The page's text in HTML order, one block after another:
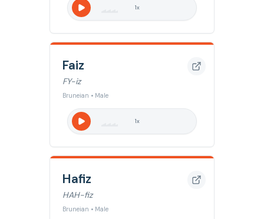
1x
Faiz
FY-iz
Bruneian • Male
1x
Hafiz
HAH-fiz
Bruneian • Male